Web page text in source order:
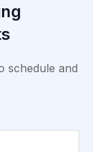
schedule and